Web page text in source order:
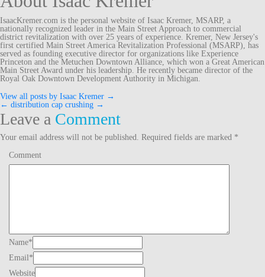
IsaacKremer.com is the personal website of Isaac Kremer, MSARP, a
nationally recognized leader in the Main Street Approach to commercial
district revitalization with over 25 years of experience. Kremer, New Jersey's
first certified Main Street America Revitalization Professional (MSARP), has
served as founding executive director for organizations like Experience
Princeton and the Metuchen Downtown Alliance, which won a Great American
Main Street Award under his leadership. He recently became director of the
Royal Oak Downtown Development Authority in Michigan.
View all posts by Isaac Kremer →
Post
navigation
← distribution cap crushing →
Leave a Comment
Your email address will not be published. Required fields are marked *
Comment
Name*
Email*
Website